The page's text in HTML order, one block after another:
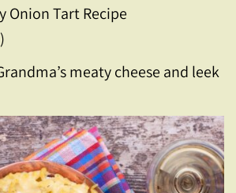
Onion Tart Recipe
meaty cheese and leek